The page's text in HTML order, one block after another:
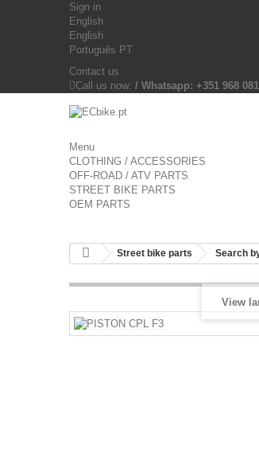
Sign in
English
English
Português PT
Contact us
Call us now: / Whatsapp: +351 968
Menu
CLOTHING / ACCESSORIES
OFF-ROAD / ATV PARTS
STREET BIKE PARTS
OEM PARTS
Street bike parts Search
View